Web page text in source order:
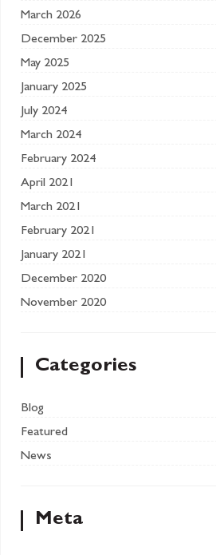
March 2026
December 2025
May 2025
January 2025
July 2024
March 2024
February 2024
April 2021
March 2021
February 2021
January 2021
December 2020
November 2020
Categories
Blog
Featured
News
Meta